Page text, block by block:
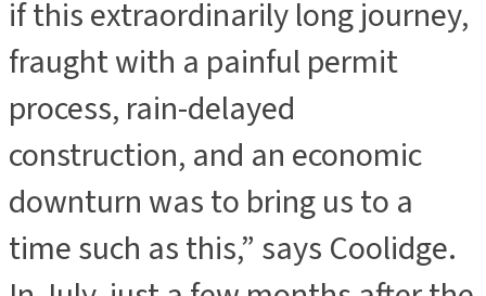
if this extraordinarily long journey,
fraught with a painful permit
process, rain-delayed
construction, and an economic
downturn was to bring us to a
time such as this,” says Coolidge.